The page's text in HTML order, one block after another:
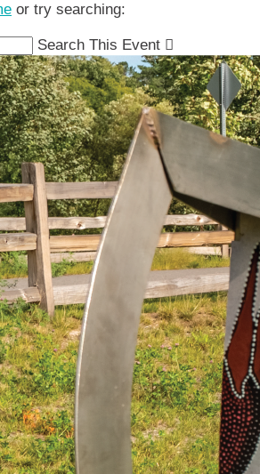
or try searching:
Search This Event 